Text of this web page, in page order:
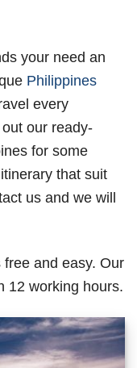
your need an
Philippines
every
our ready-
for some
that suit
us and we will
and easy. Our
12 working hours.